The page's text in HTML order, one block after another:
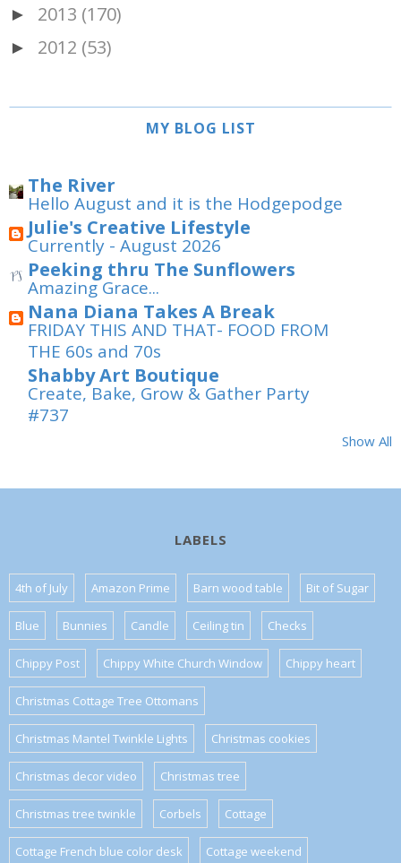
► 2013 (170)
► 2012 (53)
MY BLOG LIST
The River
Hello August and it is the Hodgepodge
Julie's Creative Lifestyle
Currently - August 2026
Peeking thru The Sunflowers
Amazing Grace...
Nana Diana Takes A Break
FRIDAY THIS AND THAT- FOOD FROM
THE 60s and 70s
Shabby Art Boutique
Create, Bake, Grow & Gather Party
#737
Show All
LABELS
4th of July Amazon Prime Barn wood table Bit of Sugar
Blue Bunnies Candle Ceiling tin Checks
Chippy Post Chippy White Church Window Chippy heart
Christmas Cottage Tree Ottomans
Christmas Mantel Twinkle Lights Christmas cookies
Christmas decor video Christmas tree
Christmas tree twinkle Corbels Cottage
Cottage French blue color desk Cottage weekend